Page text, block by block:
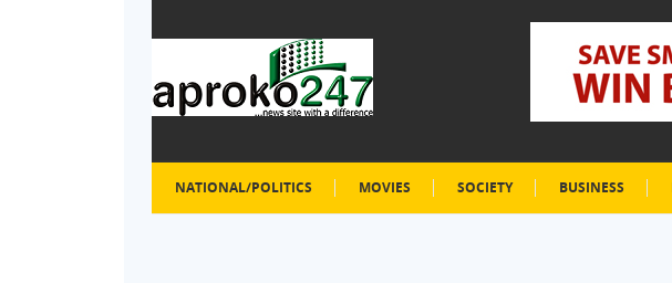
NATIONAL/POLITICS MOVIES SOCIETY BUSINESS